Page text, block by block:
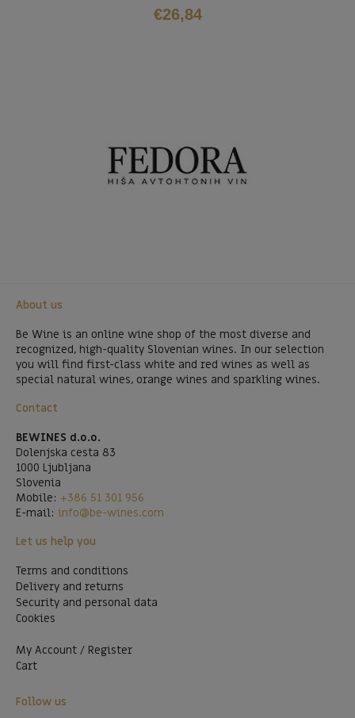
€26,84
About us
Be Wine is an online wine shop of the most diverse and
recognized, high-quality Slovenian wines. In our selection
you will find first-class white and red wines as well as
special natural wines, orange wines and sparkling wines.
Contact
BEWINES d.o.o.
Dolenjska cesta 83
1000 Ljubljana
Slovenia
Mobile: +386 51 301 956
E-mail: info@be-wines.com
Let us help you
Terms and conditions
Delivery and returns
Security and personal data
Cookies
My Account / Register
Cart
Follow us